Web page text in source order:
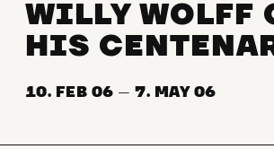
WILLY WOLFF
HIS
10. FEB 06 — 7. MAY 06